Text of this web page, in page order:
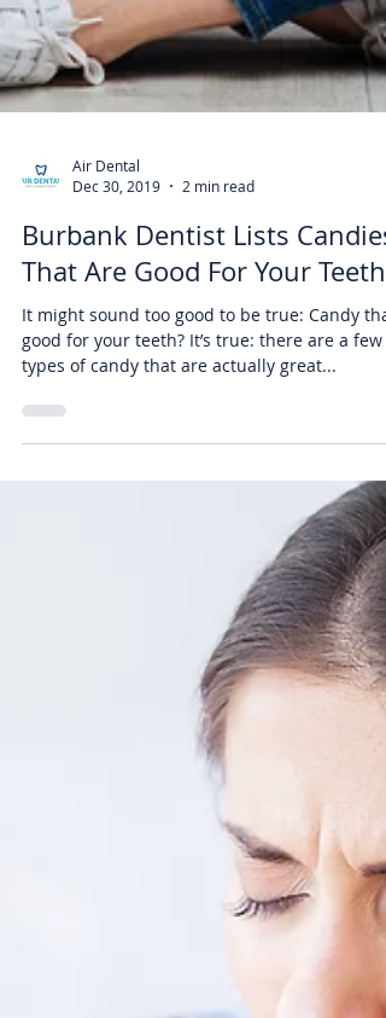
Air Dental
Dec 30, 2019
2 min read
Burbank Dentist Lists Candies
That Are Good For Your Teeth
It might sound too good to be true: Candy
types of candy that are actually great...